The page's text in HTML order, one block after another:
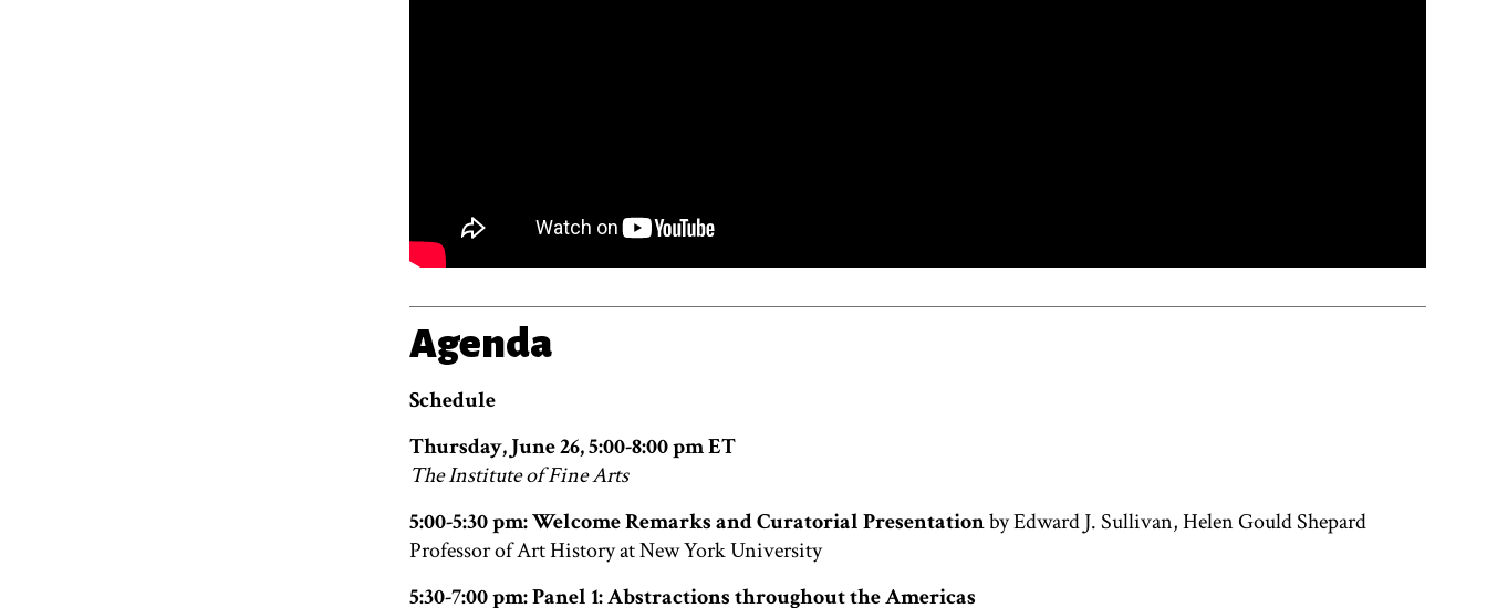
Agenda
Schedule
Thursday, June 26, 5:00-8:00 pm ET
The Institute of Fine Arts
5:00-5:30 pm: Welcome Remarks and Curatorial Presentationby Edward J. Sullivan, Helen Gould Shepard
Professor of Art History at New York University
5:30-7:00 pm: Panel 1: Abstractions throughout the Americas